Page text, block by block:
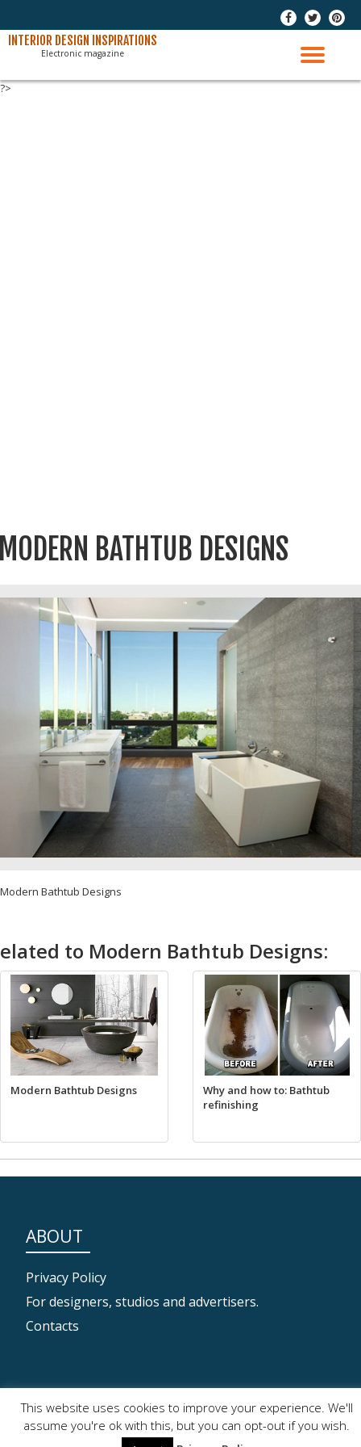
Skip
- - -
INTERIOR DESIGN INSPIRATIONS
Electronic magazine
?>
BATHTUB DESIGNS
Modern Bathtub Designs
to Modern Bathtub Designs:
Modern Bathtub Designs
Why and how to: Bathtub
refinishing
ABOUT
Privacy Policy
For designers, studios and advertisers.
Contacts
SECONDARY
MENU
This website uses cookies to improve your experience. We'll
assume you're ok with this, but you can opt-out if you wish.